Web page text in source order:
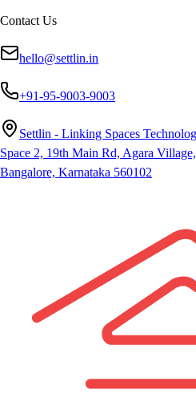
Contact Us
hello@settlin.in
+91-95-9003-9003
Settlin - Linking Spaces
Space 2, 19th Main Rd, Agara
Bangalore, Karnataka 560102